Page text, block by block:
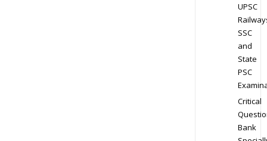
UPSC
SSC
and
State
PSC
Critical
Bank